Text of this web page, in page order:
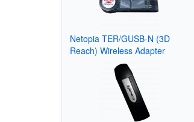
Netopia TER/GUSB-N (3D
Reach) Wireless Adapter